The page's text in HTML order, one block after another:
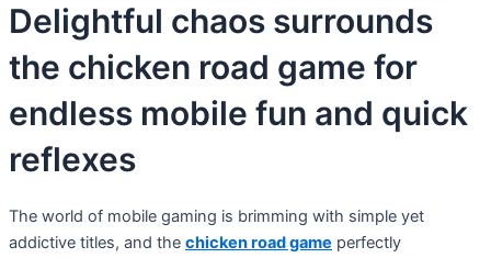
Delightful chaos surrounds
the chicken road game for
endless mobile fun and quick
reflexes
The world of mobile gaming is brimming with simple yet
addictive titles, and the chicken road game perfectly